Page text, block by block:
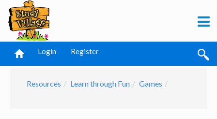
Login Register
Resources Learn through Fun Games